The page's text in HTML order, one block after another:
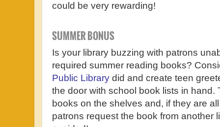
could be very rewarding!
SUMMER BONUS
Is your library buzzing with patrons
required summer reading books?
Public Library did and create teen
the door with school book lists in hand.
books on the shelves and, if they are
patrons request the book from another